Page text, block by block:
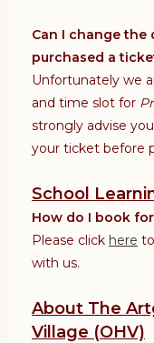
Can I change the
purchased a
Unfortunately we
and time slot for
strongly advise
your ticket before
School
How do I book
Please click here
with us.
About The
Village (OHV)